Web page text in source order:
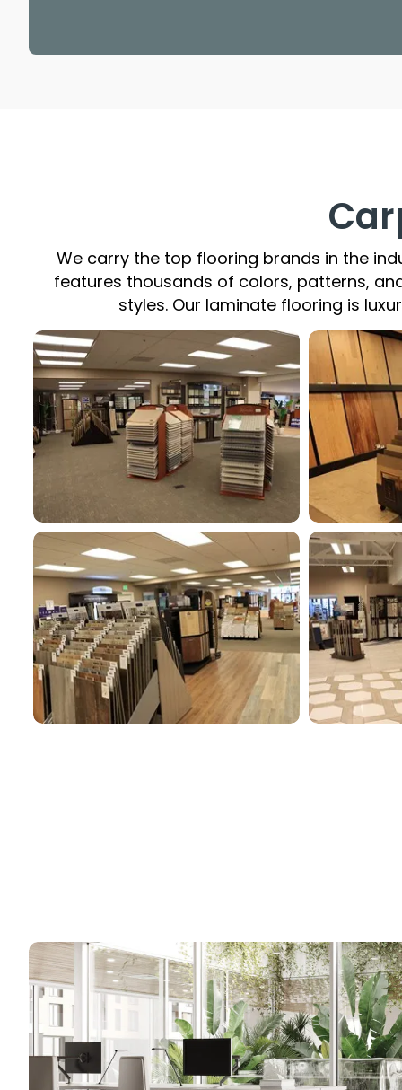
We carry the top flooring brands in the
features thousands of colors, patterns,
styles. Our laminate flooring is